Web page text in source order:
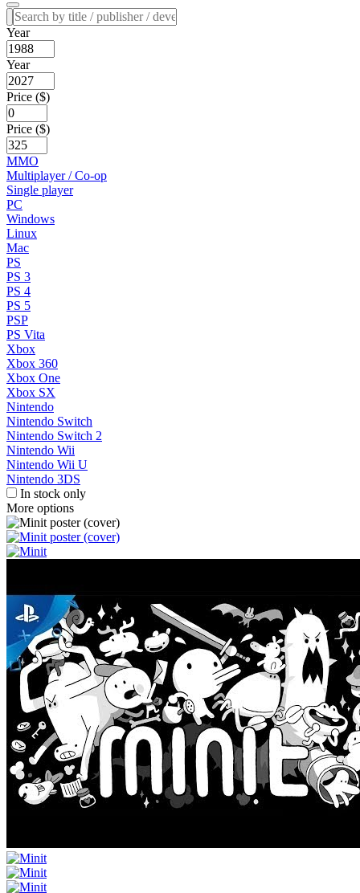
Year
Year
Price ($)
Price ($)
MMO
Multiplayer / Co-op
Single player
PC
Windows
Linux
Mac
PS
PS 3
PS 4
PS 5
PSP
PS Vita
Xbox
Xbox 360
Xbox One
Xbox SX
Nintendo
Nintendo Switch
Nintendo Switch 2
Nintendo Wii
Nintendo Wii U
Nintendo 3DS
In stock only
More options